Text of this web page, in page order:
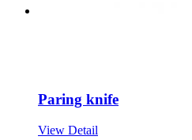
Paring knife
View Detail